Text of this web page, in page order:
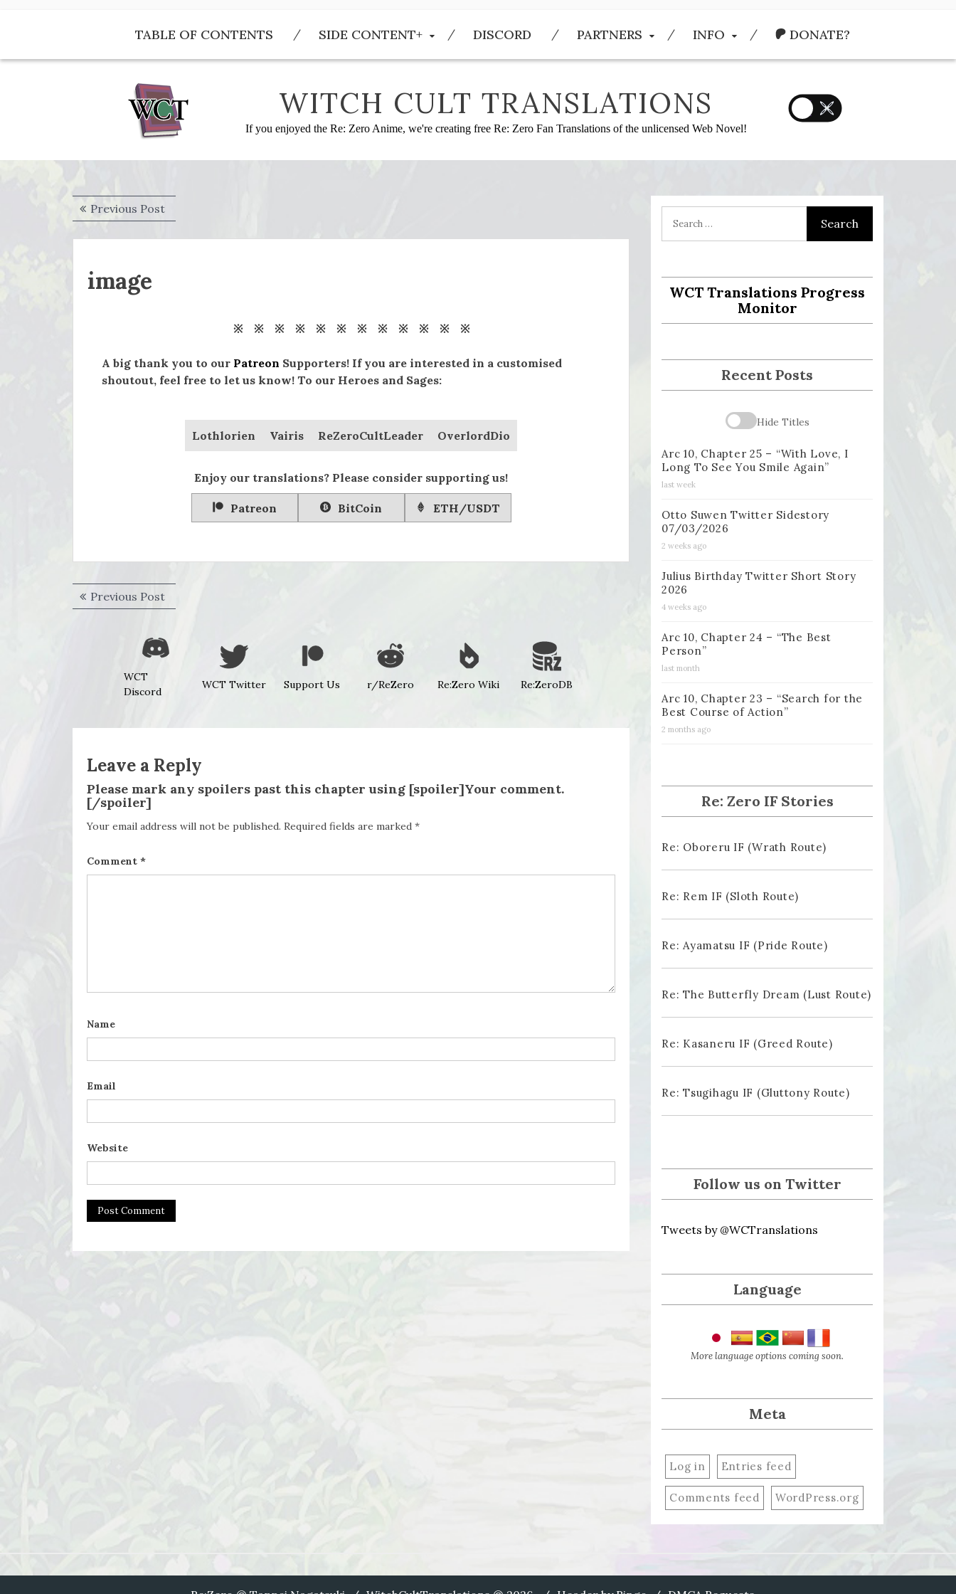
TABLE OF CONTENTS SIDE CONTENT+ DISCORD PARTNERS INFO DONATE?
WITCH CULT TRANSLATIONS
If you enjoyed the Re: Zero Anime, we're creating free Re: Zero Fan Translations of the unlicensed Web Novel!
Post
navigation
Previous PostPrevious
post:
image
※ ※ ※ ※ ※ ※ ※ ※ ※ ※ ※ ※
A big thank you to our Patreon Supporters! If you are interested in a customised
shoutout, feel free to let us know! To our Heroes and Sages:
Lothlorien Vairis ReZeroCultLeader OverlordDio
Enjoy our translations? Please consider supporting us!
Patreon BitCoin ETH/USDT
Post
navigation
Previous PostPrevious
post:
WCT
Discord
WCT Twitter Support Us r/ReZero Re:Zero Wiki Re:ZeroDB
Leave a Reply
Please mark any spoilers past this chapter using [spoiler]Your comment.
[/spoiler]
Your email address will not be published. Required fields are marked *
Comment *
Name
Email
Website
WCT Translations Progress
Monitor
Recent Posts
Hide Titles
Arc 10, Chapter 25 – “With Love, I
Long To See You Smile Again”
last week
Otto Suwen Twitter Sidestory
07/03/2026
2 weeks ago
Julius Birthday Twitter Short Story
2026
4 weeks ago
Arc 10, Chapter 24 – “The Best
Person”
last month
Arc 10, Chapter 23 – “Search for the
Best Course of Action”
2 months ago
Re: Zero IF Stories
Re: Oboreru IF (Wrath Route)
Re: Rem IF (Sloth Route)
Re: Ayamatsu IF (Pride Route)
Re: The Butterfly Dream (Lust Route)
Re: Kasaneru IF (Greed Route)
Re: Tsugihagu IF (Gluttony Route)
Follow us on Twitter
Tweets by @WCTranslations
Language
More language options coming soon.
Meta
Log in Entries feed
Comments feed WordPress.org